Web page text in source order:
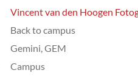
Vincent van den Hoogen
Back to campus
Gemini, GEM
Campus